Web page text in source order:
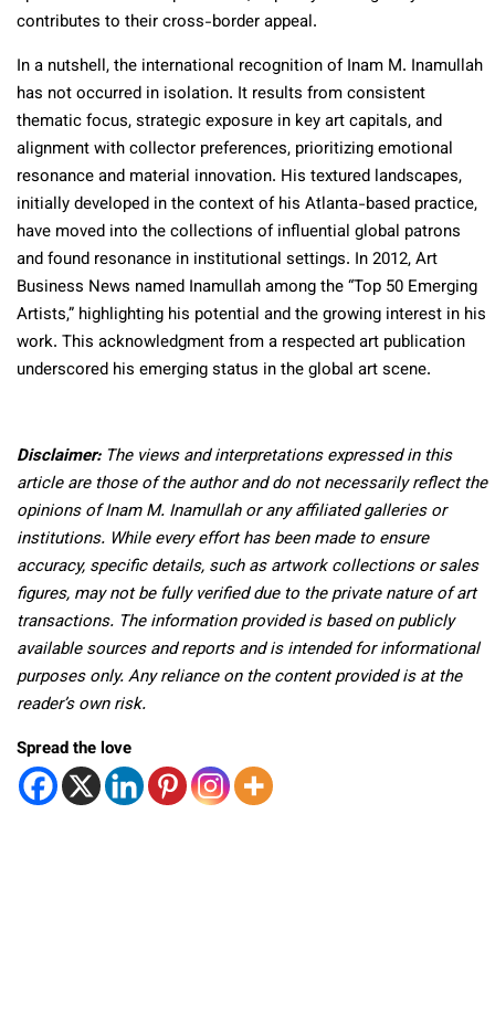
contributes to their cross-border appeal.
In a nutshell, the international recognition of Inam M. Inamullah
has not occurred in isolation. It results from consistent
thematic focus, strategic exposure in key art capitals, and
alignment with collector preferences, prioritizing emotional
resonance and material innovation. His textured landscapes,
initially developed in the context of his Atlanta-based practice,
have moved into the collections of influential global patrons
and found resonance in institutional settings. In 2012,Art
Business News named Inamullah among the “Top 50 Emerging
Artists,” highlighting his potential and the growing interest in his
work. This acknowledgment from a respected art publication
underscored his emerging status in the global art scene.​
Disclaimer:The views and interpretations expressed in this
article are those of the author and do not necessarily reflect the
opinions of Inam M. Inamullah or any affiliated galleries or
institutions. While every effort has been made to ensure
accuracy, specific details, such as artwork collections or sales
figures, may not be fully verified due to the private nature of art
transactions. The information provided is based on publicly
available sources and reports and is intended for informational
purposes only. Any reliance on the content provided is at the
reader’s own risk.
Spread the love